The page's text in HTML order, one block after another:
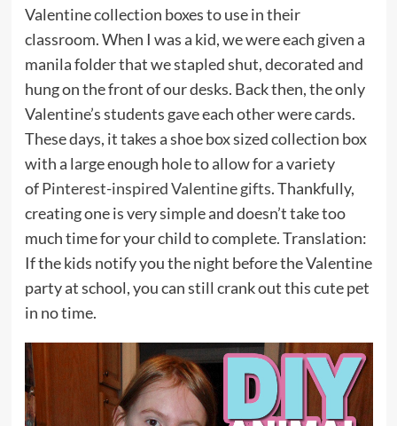
Valentine collection boxes to use in their
classroom. When I was a kid, we were each given a
manila folder that we stapled shut, decorated and
hung on the front of our desks. Back then, the only
Valentine’s students gave each other were cards.
These days, it takes a shoe box sized collection box
with a large enough hole to allow for a variety
ofPinterest-inspired Valentine gifts. Thankfully,
creating one is very simple and doesn’t take too
much time for your child to complete. Translation:
If the kids notify you the night before the Valentine
party at school, you can still crank out this cute pet
in no time.